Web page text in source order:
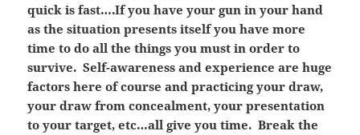
quick is fast….If you have your gun in your hand
as the situation presents itself you have more
time to do all the things you must in order to
survive. Self-awareness and experience are huge
factors here of course and practicing your draw,
your draw from concealment, your presentation
to your target, etc…all give you time. Break the